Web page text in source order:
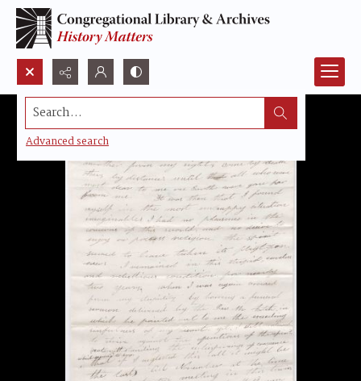
Search...
Advanced search